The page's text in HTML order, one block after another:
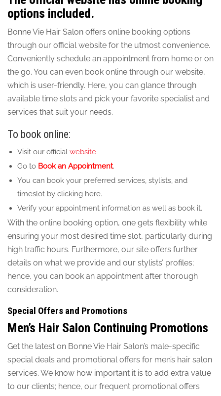
options included.
Bonne Vie Hair Salon offers online booking options
through our official website for the utmost convenience.
Conveniently schedule an appointment from home or on
the go. You can even book online through our website,
which is user-friendly. Here, you can glance through
available time slots and pick your favorite specialist and
services that suit your needs.
To book online:
Visit our official website
Go to Book an Appointment.
You can book your preferred services, stylists, and
timeslot by clicking here.
Verify your appointment information as well as book it.
With the online booking option, one gets flexibility while
ensuring your most desired time slot, particularly during
high traffic hours. Furthermore, our site offers further
details on what we provide and our stylists’ profiles;
hence, you can book an appointment after thorough
consideration.
Special Offers and Promotions
Men’s Hair Salon Continuing Promotions
Get the latest on Bonne Vie Hair Salon’s male-specific
special deals and promotional offers for men’s hair salon
services. We know how important it is to add extra value
to our clients; hence, our frequent promotional offers